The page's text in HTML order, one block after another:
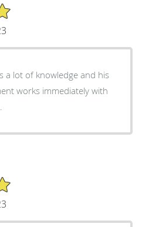
a lot of knowledge and his
works immediately with